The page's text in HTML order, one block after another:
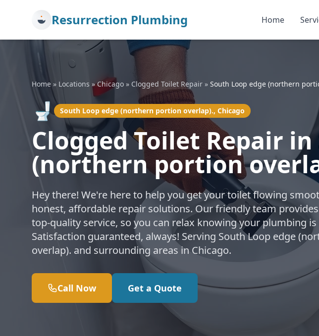
Resurrection Plumbing Home
Home» Locations »Chicago » Clogged Toilet Repair » South Loop edge (northern
🚽 South Loop edge (northern portion overlap)., Chicago
Clogged Toilet Repair
(northern portion
Hey there! We're here to help you get your toilet flowing
honest, affordable repair solutions. Our friendly team
top-quality service, so you can relax knowing your plumbing
Satisfaction guaranteed, always! Serving South Loop edge
overlap). and surrounding areas in Chicago.
Call Now Get a Quote